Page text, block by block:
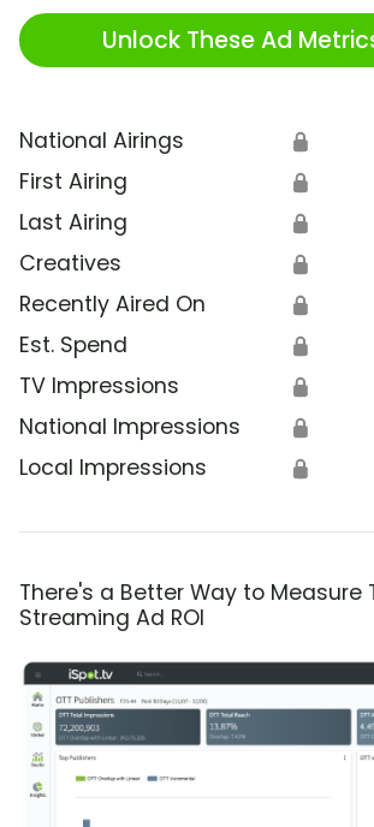
Unlock These Ad
National Airings 🔒
First Airing 🔒
Last Airing 🔒
Creatives 🔒
Recently Aired On 🔒
Est. Spend 🔒
TV Impressions 🔒
National Impressions 🔒
Local Impressions 🔒
There's a Better Way to Measure
Streaming Ad ROI